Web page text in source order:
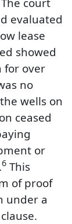
evaluated
lease
showed
for over
no
wells on
ceased
or
6 This
of proof
under a